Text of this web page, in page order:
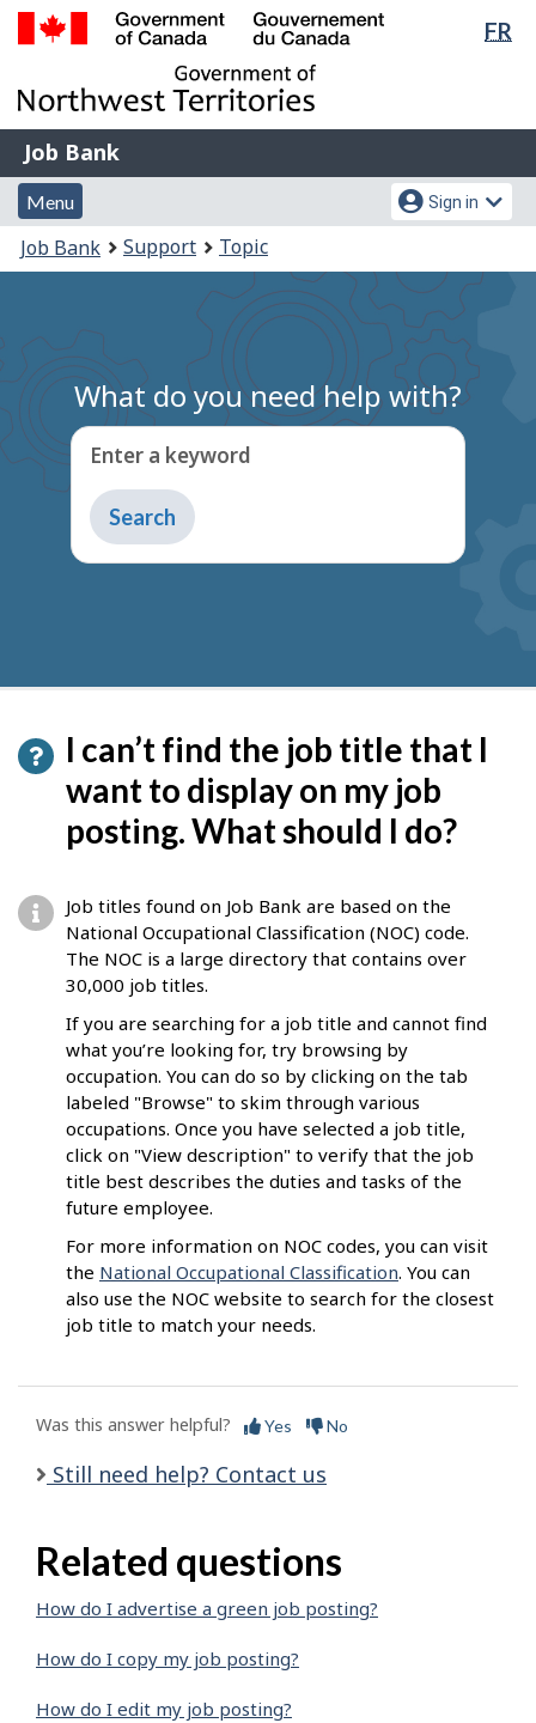
Skip
main
content
Switch
basic
HTML
FR
of
Gouvernement
du
Canada
Job
Bank
Job Bank
Menu
and
search
Menu
Account
menu
Sign in
You
are
Job Bank Support Topic
What do you need help with?
Enter a keyword
Type
to
get
I can’t find the job title that I
want to display on my job
posting. What should I do?
Job titles found on Job Bank are based on the
National Occupational Classification (NOC) code.
The NOC is a large directory that contains over
30,000 job titles.
If you are searching for a job title and cannot find
what you’re looking for, try browsing by
occupation. You can do so by clicking on the tab
labeled "Browse" to skim through various
occupations. Once you have selected a job title,
click on "View description" to verify that the job
title best describes the duties and tasks of the
future employee.
For more information on NOC codes, you can visit
the National Occupational Classification. You can
also use the NOC website to search for the closest
job title to match your needs.
Was this answer helpful? Yes No
Still need help? Contact us
Related questions
How do I advertise a green job posting?
How do I copy my job posting?
How do I edit my job posting?